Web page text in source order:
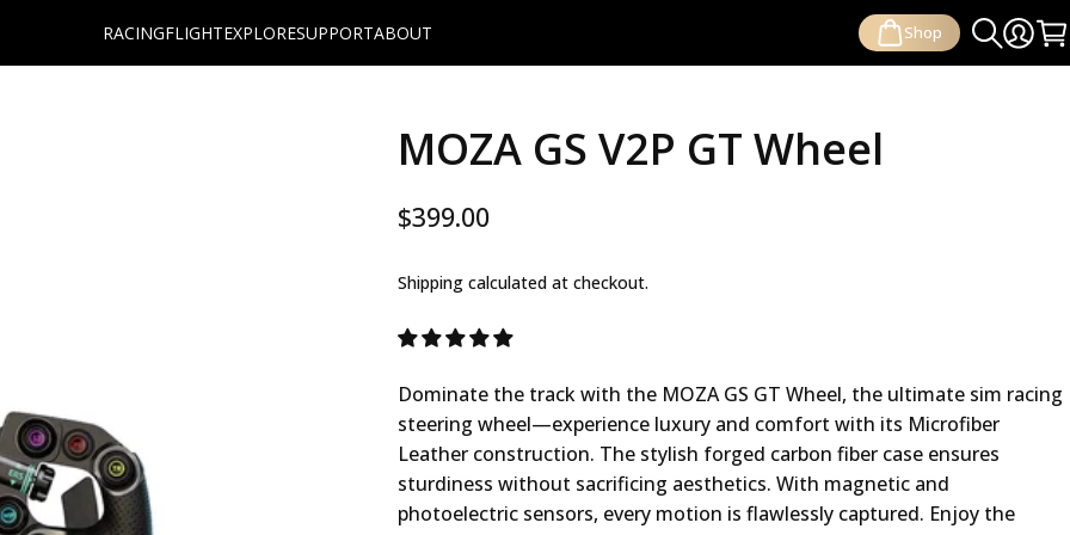
RACINGFLIGHTEXPLORESUPPORTABOUT Shop Search
Login
MOZA GS V2P GT Wheel
$399.00
Shippingcalculated at checkout.
Dominate the track with the MOZA GS GT Wheel, the ultimate sim racing
steering wheel—experience luxury and comfort with its Microfiber
Leather construction. The stylish forged carbon fiber case ensures
sturdiness without sacrificing aesthetics. With magnetic and
photoelectric sensors, every motion is flawlessly captured. Enjoy the